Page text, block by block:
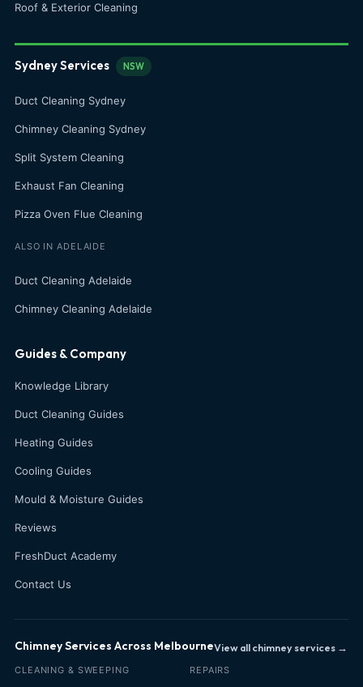
Roof & Exterior Cleaning
Sydney Services NSW
Duct Cleaning Sydney
Chimney Cleaning Sydney
Split System Cleaning
Exhaust Fan Cleaning
Pizza Oven Flue Cleaning
ALSO IN ADELAIDE
Duct Cleaning Adelaide
Chimney Cleaning Adelaide
Guides & Company
Knowledge Library
Duct Cleaning Guides
Heating Guides
Cooling Guides
Mould & Moisture Guides
Reviews
FreshDuct Academy
Contact Us
Chimney Services Across MelbourneView all chimney services →
CLEANING & SWEEPING REPAIRS